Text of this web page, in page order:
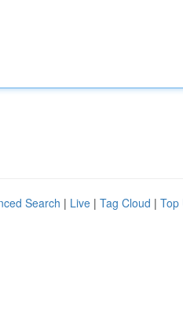
Search | Live | Tag Cloud | Top